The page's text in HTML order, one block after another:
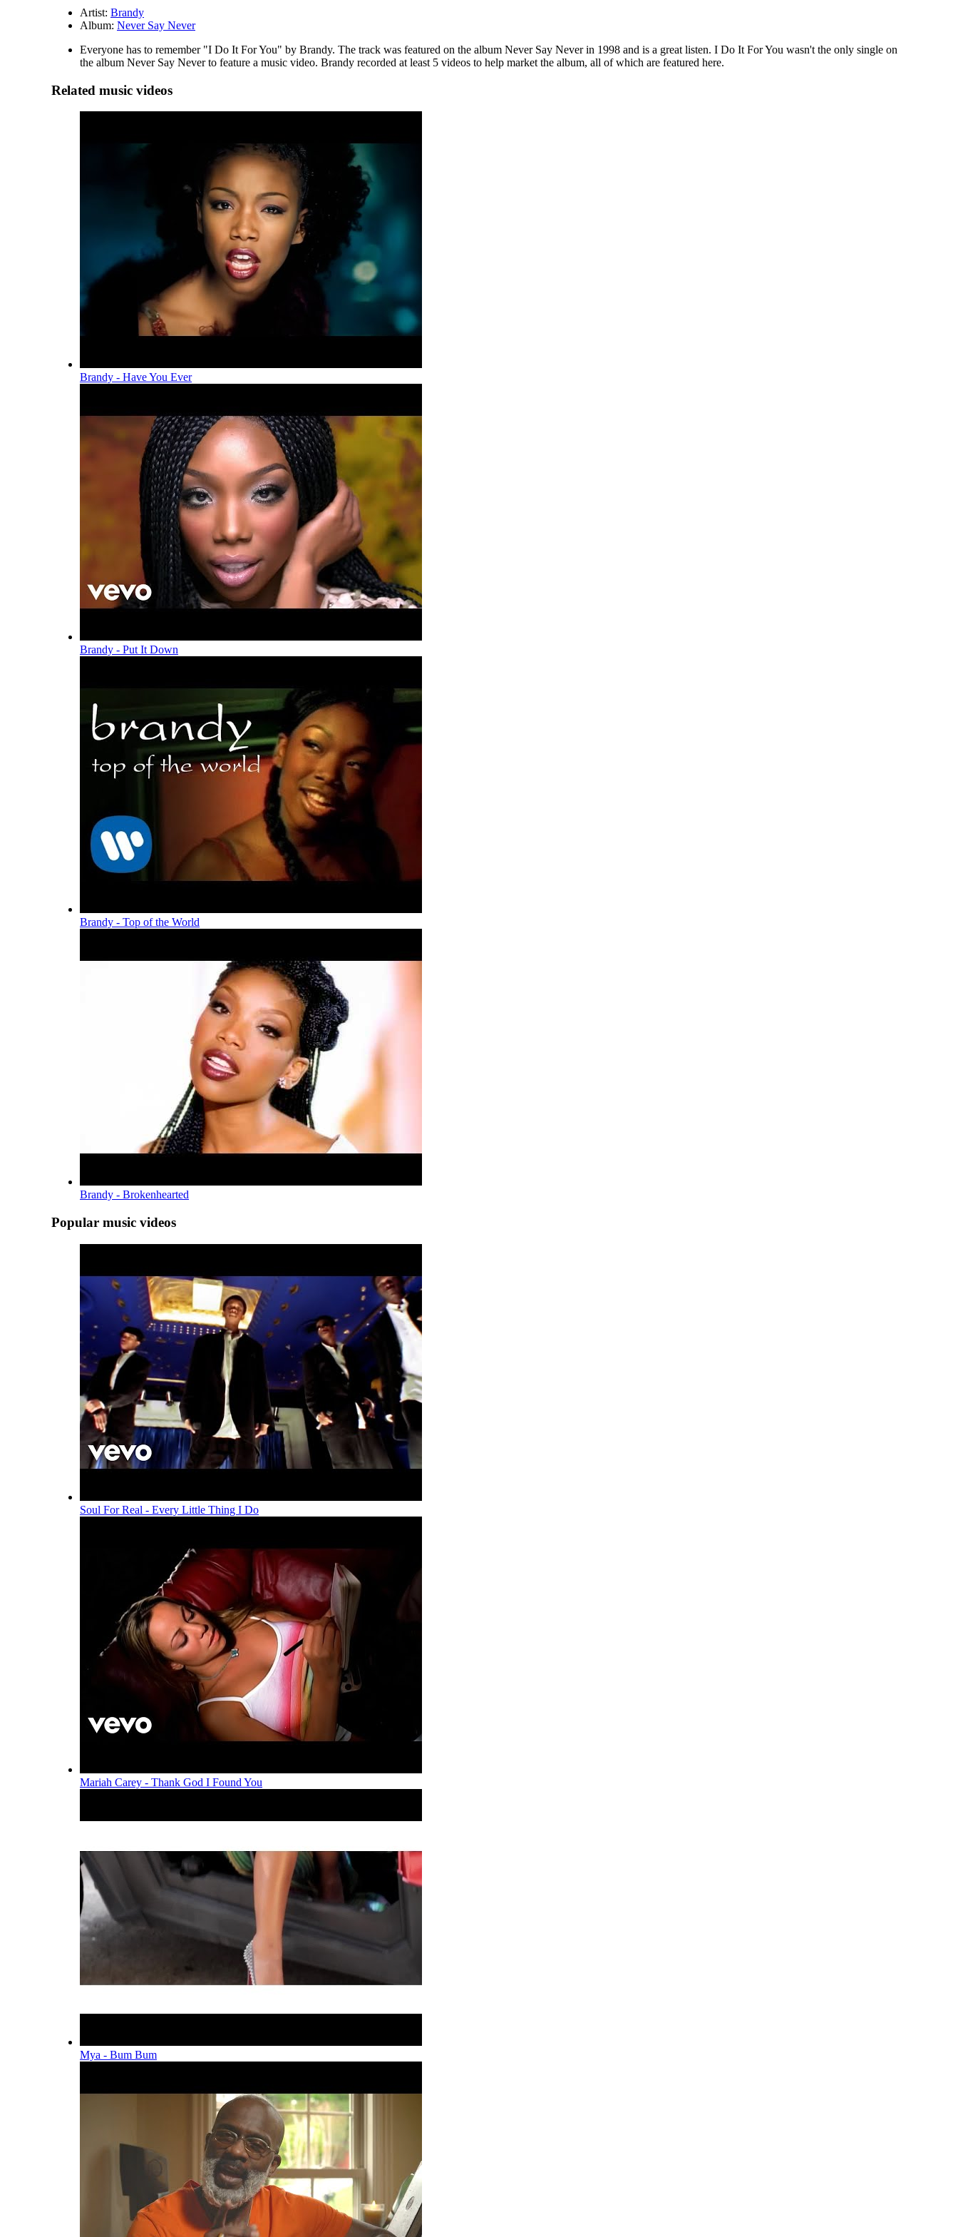
Artist: Brandy
Album: Never Say Never
Everyone has to remember "I Do It For You" by Brandy. The track was featured on the album Never Say Never in 1998 and is a great listen. I Do It For You wasn't the only single on
the album Never Say Never to feature a music video. Brandy recorded at least 5 videos to help market the album, all of which are featured here.
Related music videos
Brandy - Have You Ever
Brandy - Put It Down
Brandy - Top of the World
Brandy - Brokenhearted
Popular music videos
Soul For Real - Every Little Thing I Do
Mariah Carey - Thank God I Found You
Mya - Bum Bum